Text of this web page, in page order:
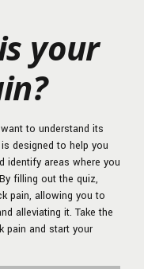
your
to understand its
designed to help you
identify areas where you
filling out the quiz,
pain, allowing you to
alleviating it. Take the
pain and start your